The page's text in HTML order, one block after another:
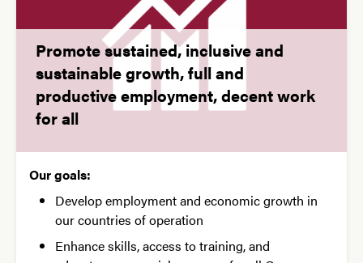
Promote sustained, inclusive and
sustainable growth, full and
productive employment, decent work
for all
Our goals:
Develop employment and economic growth in
our countries of operation
Enhance skills, access to training, and